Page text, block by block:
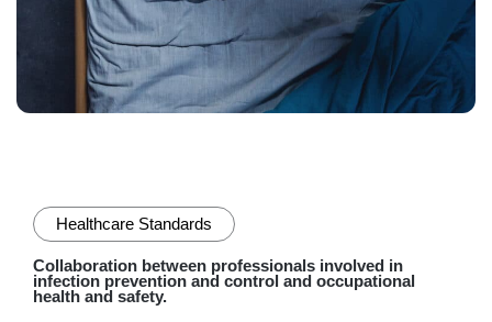
Healthcare Standards
Collaboration between professionals involved in
infection prevention and control and occupational
health and safety.